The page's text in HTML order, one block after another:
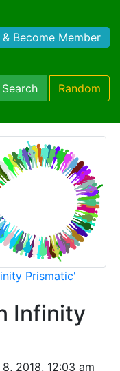
Become Member
Search Random
Prismatic'
Infinity
2018, 12:03 am